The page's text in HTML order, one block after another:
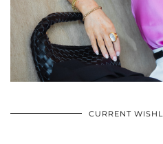
CURRENT